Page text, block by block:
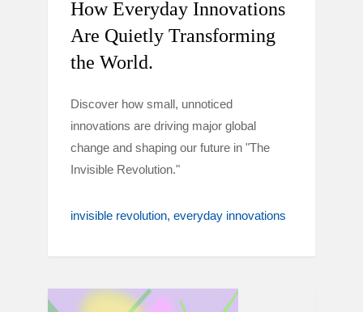
How Everyday Innovations
Are Quietly Transforming
the World.
Discover how small, unnoticed
innovations are driving major global
change and shaping our future in "The
Invisible Revolution."
invisible revolution everyday innovations